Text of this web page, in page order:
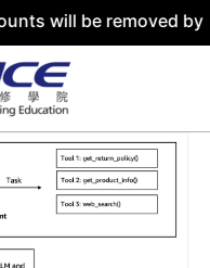
by 31 July